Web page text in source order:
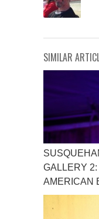
SIMILAR
GALLERY
AMERICAN